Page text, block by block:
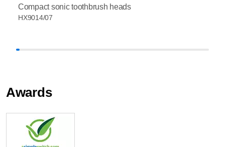
Compact sonic toothbrush heads
HX9014/07
Awards